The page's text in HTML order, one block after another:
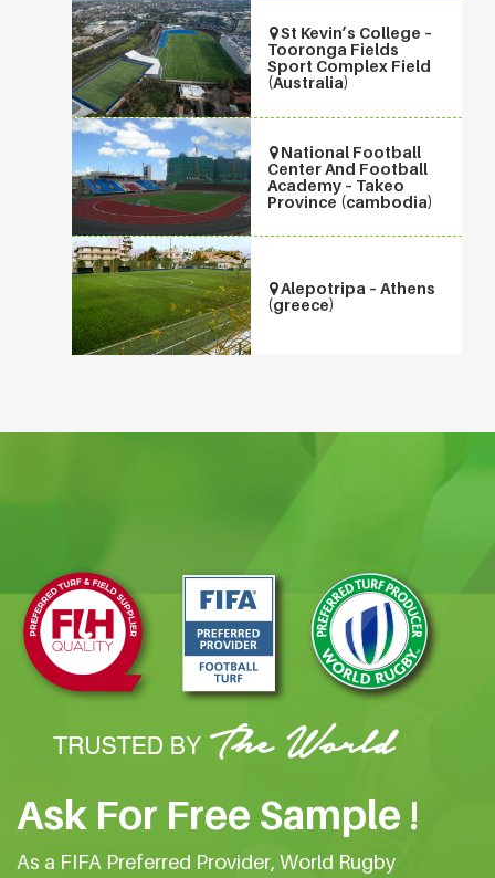
St Kevin’s College –
Tooronga Fields
Sport Complex Field
(Australia)
National Football
Center And Football
Academy – Takeo
Province (cambodia)
Alepotripa – Athens
(greece)
Ask For Free Sample !
As a FIFA Preferred Provider, World Rugby